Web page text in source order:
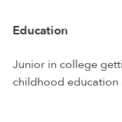
Education
Junior in college
childhood education